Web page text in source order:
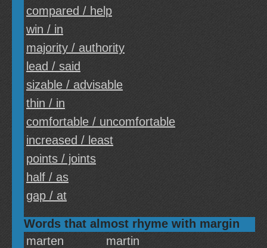
compared / help
win / in
majority / authority
lead / said
sizable / advisable
thin / in
comfortable / uncomfortable
increased / least
points / joints
half / as
gap / at
Words that almost rhyme with margin
marten
martin